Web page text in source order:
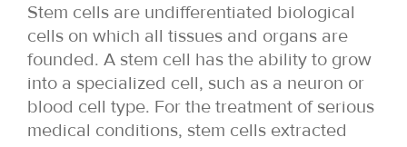
Stem cells are undifferentiated biological
cells on which all tissues and organs are
founded. A stem cell has the ability to grow
into a specialized cell, such as a neuron or
blood cell type. For the treatment of serious
medical conditions, stem cells extracted